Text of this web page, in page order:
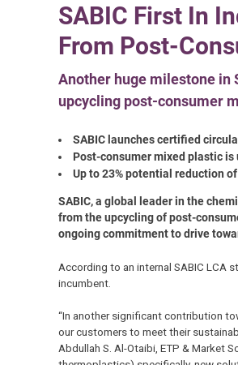
SABIC First In
From Post-
Another huge milestone in
upcycling post-consumer
SABIC launches certified
Post-consumer mixed plastic
Up to 23% potential reduction
SABIC, a global leader in the
from the upcycling of post-
ongoing commitment to drive
According to an internal SABIC
incumbent.
“In another significant contribution
our customers to meet their
Abdullah S. Al-Otaibi, ETP & Market